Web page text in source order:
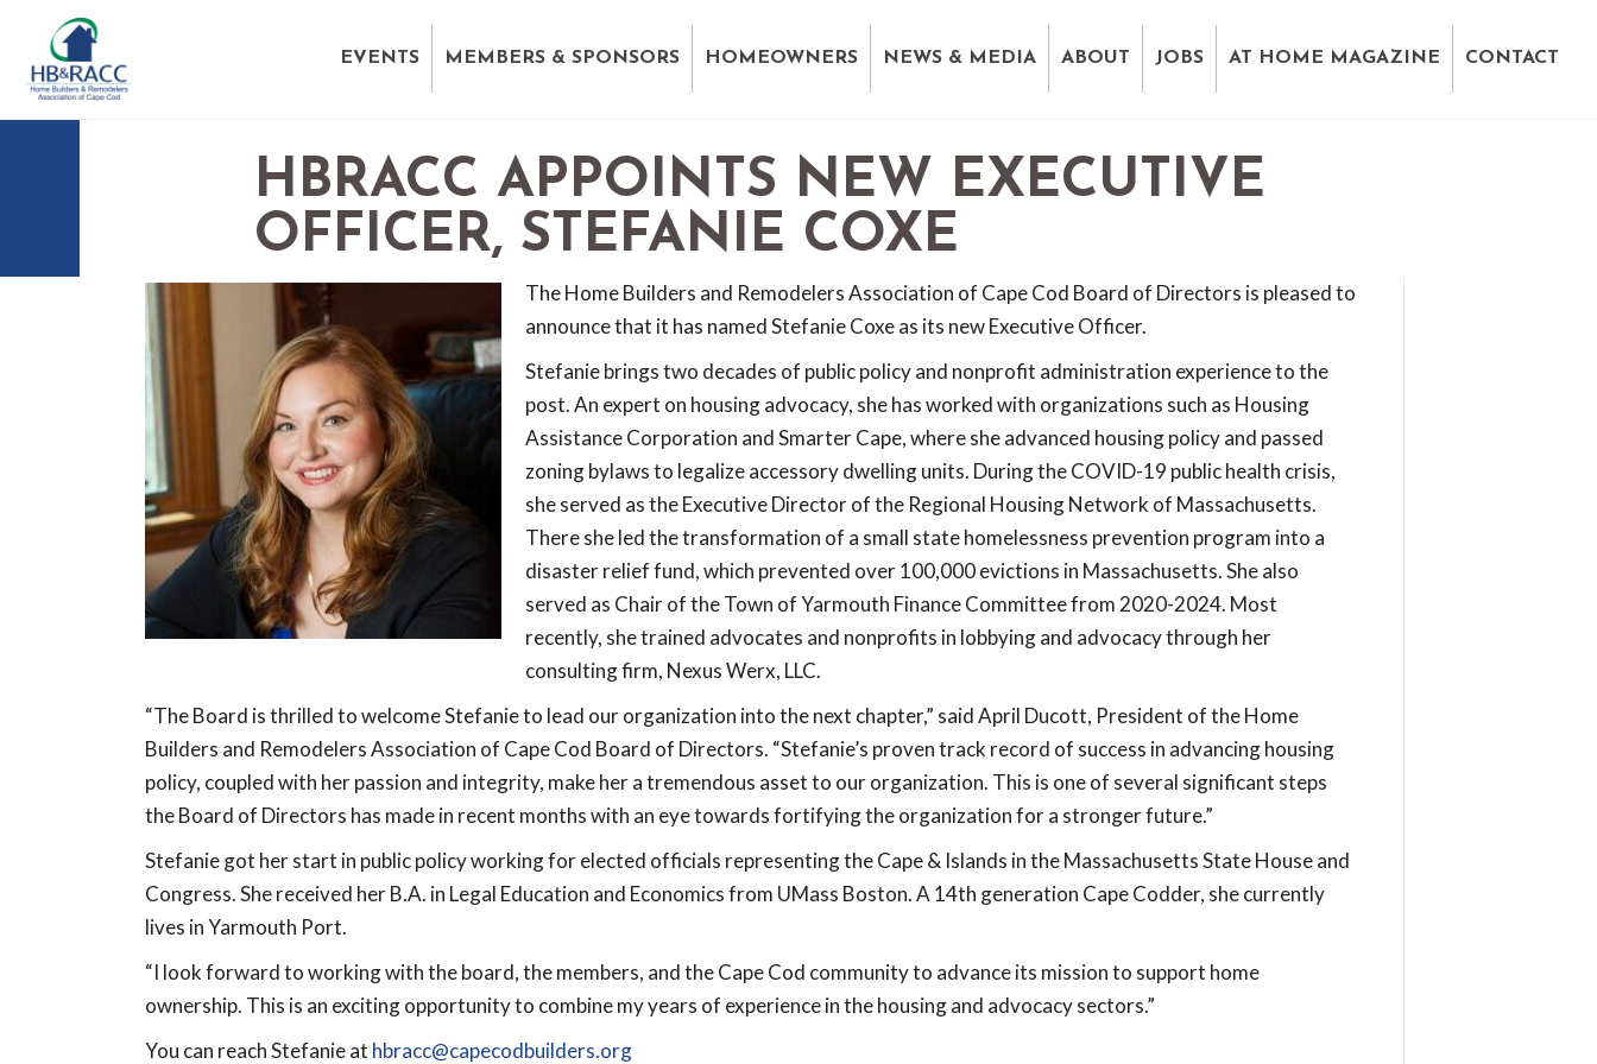
EVENTS MEMBERS & SPONSORS HOMEOWNERS NEWS & MEDIA ABOUT JOBS AT HOME MAGAZINE CONTACT
HBRACC APPOINTS NEW EXECUTIVE
OFFICER, STEFANIE COXE
The Home Builders and Remodelers Association of Cape Cod Board of Directors is pleased to
announce that it has named Stefanie Coxe as its new Executive Officer.
Stefanie brings two decades of public policy and nonprofit administration experience to the
post. An expert on housing advocacy, she has worked with organizations such as Housing
Assistance Corporation and Smarter Cape, where she advanced housing policy and passed
zoning bylaws to legalize accessory dwelling units. During the COVID-19 public health crisis,
she served as the Executive Director of the Regional Housing Network of Massachusetts.
There she led the transformation of a small state homelessness prevention program into a
disaster relief fund, which prevented over 100,000 evictions in Massachusetts. She also
served as Chair of the Town of Yarmouth Finance Committee from 2020-2024. Most
recently, she trained advocates and nonprofits in lobbying and advocacy through her
consulting firm, Nexus Werx, LLC.
“The Board is thrilled to welcome Stefanie to lead our organization into the next chapter,” said April Ducott, President of the Home
Builders and Remodelers Association of Cape Cod Board of Directors. “Stefanie’s proven track record of success in advancing housing
policy, coupled with her passion and integrity, make her a tremendous asset to our organization. This is one of several significant steps
the Board of Directors has made in recent months with an eye towards fortifying the organization for a stronger future.”
Stefanie got her start in public policy working for elected officials representing the Cape & Islands in the Massachusetts State House and
Congress. She received her B.A. in Legal Education and Economics from UMass Boston. A 14th generation Cape Codder, she currently
lives in Yarmouth Port.
“I look forward to working with the board, the members, and the Cape Cod community to advance its mission to support home
ownership. This is an exciting opportunity to combine my years of experience in the housing and advocacy sectors.”
You can reach Stefanie at hbracc@capecodbuilders.org